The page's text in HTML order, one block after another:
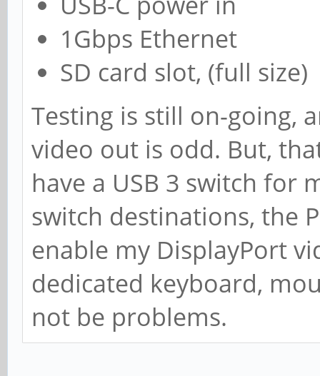
1Gbps Ethernet
SD card slot, (full size)
Testing is still on-going,
video out is odd. But,
have a USB 3 switch for
switch destinations, the
enable my DisplayPort
dedicated keyboard,
not be problems.